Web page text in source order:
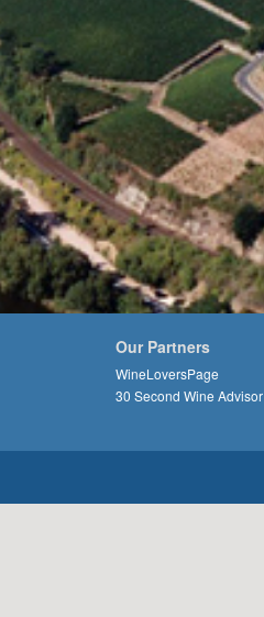
Our Partners
WineLoversPage
30 Second Wine Advisor